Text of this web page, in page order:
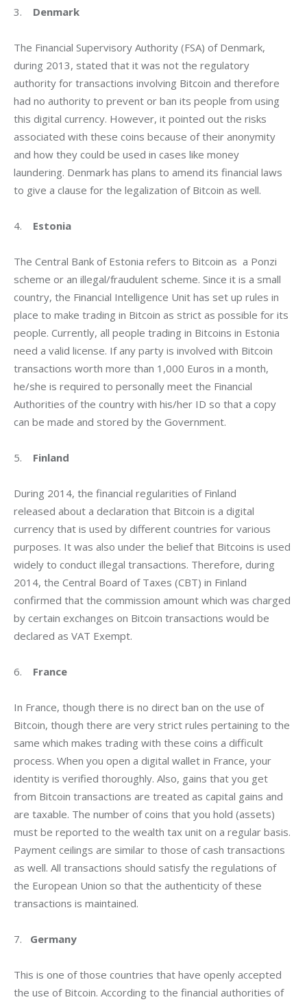
3. Denmark
The Financial Supervisory Authority (FSA) of Denmark,
during 2013, stated that it was not the regulatory
authority for transactions involving Bitcoin and therefore
had no authority to prevent or ban its people from using
this digital currency. However, it pointed out the risks
associated with these coins because of their anonymity
and how they could be used in cases like money
laundering. Denmark has plans to amend its financial laws
to give a clause for the legalization of Bitcoin as well.
4. Estonia
The Central Bank of Estonia refers to Bitcoin as  a Ponzi
scheme or an illegal/fraudulent scheme. Since it is a small
country, the Financial Intelligence Unit has set up rules in
place to make trading in Bitcoin as strict as possible for its
people. Currently, all people trading in Bitcoins in Estonia
need a valid license. If any party is involved with Bitcoin
transactions worth more than 1,000 Euros in a month,
he/she is required to personally meet the Financial
Authorities of the country with his/her ID so that a copy
can be made and stored by the Government.
5. Finland
During 2014, the financial regularities of Finland
released about a declaration that Bitcoin is a digital
currency that is used by different countries for various
purposes. It was also under the belief that Bitcoins is used
widely to conduct illegal transactions. Therefore, during
2014, the Central Board of Taxes (CBT) in Finland
confirmed that the commission amount which was charged
by certain exchanges on Bitcoin transactions would be
declared as VAT Exempt.
6. France
In France, though there is no direct ban on the use of
Bitcoin, though there are very strict rules pertaining to the
same which makes trading with these coins a difficult
process. When you open a digital wallet in France, your
identity is verified thoroughly. Also, gains that you get
from Bitcoin transactions are treated as capital gains and
are taxable. The number of coins that you hold (assets)
must be reported to the wealth tax unit on a regular basis.
Payment ceilings are similar to those of cash transactions
as well. All transactions should satisfy the regulations of
the European Union so that the authenticity of these
transactions is maintained.
7. Germany
This is one of those countries that have openly accepted
the use of Bitcoin. According to the financial authorities of